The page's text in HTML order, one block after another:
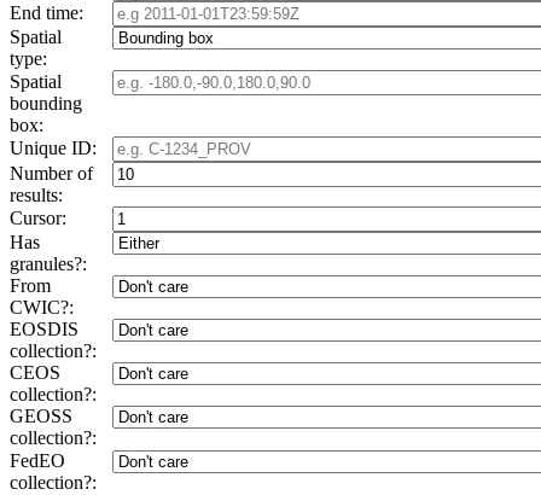
End time:
Spatial
type:
Spatial
bounding
box:
Unique ID:
Number of
results:
Cursor:
Has
granules?:
From
CWIC?:
EOSDIS
collection?:
CEOS
collection?:
GEOSS
collection?:
FedEO
collection?: